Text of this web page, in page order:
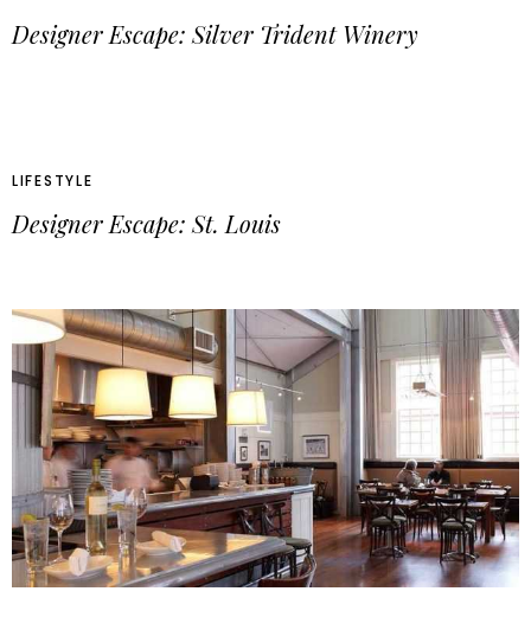
Designer Escape: Silver Trident Winery
LIFESTYLE
Designer Escape: St. Louis